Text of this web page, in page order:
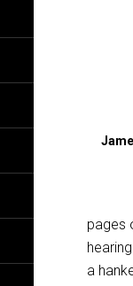
pages
a